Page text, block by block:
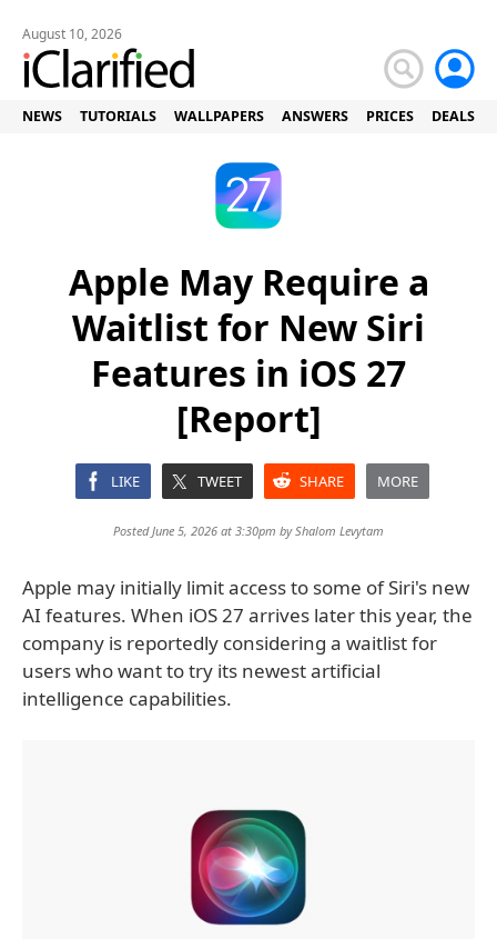
August 10, 2026
NEWS TUTORIALS WALLPAPERS ANSWERS PRICES DEALS
Apple May Require a
Waitlist for New Siri
Features in iOS 27
[Report]
LIKE TWEET SHARE MORE
Posted June 5, 2026 at 3:30pm byShalom Levytam
Apple may initially limit access to some of Siri's new
AI features. When iOS 27 arrives later this year, the
company is reportedly considering a waitlist for
users who want to try its newest artificial
intelligence capabilities.